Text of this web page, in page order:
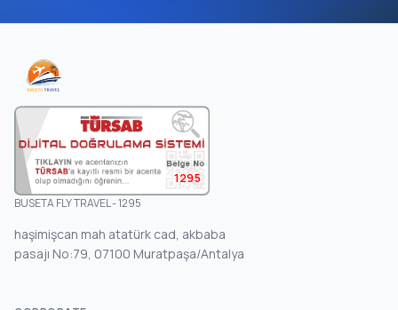
1295
BUSETA FLY TRAVEL - 1295
haşimişcan mah atatürk cad, akbaba
pasajı No:79, 07100 Muratpaşa/Antalya